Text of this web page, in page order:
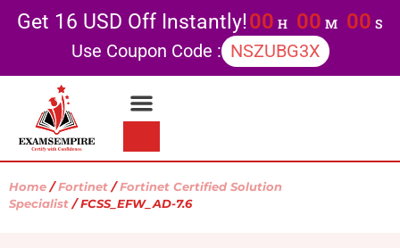
Get 16 USD Off Instantly!00 H 00 M 00 S
Use Coupon Code : NSZUBG3X
Home /Fortinet /Fortinet Certified Solution
Specialist / FCSS_EFW_AD-7.6